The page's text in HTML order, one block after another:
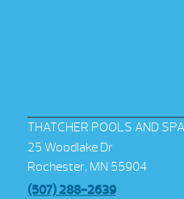
THATCHER POOLS AND
25 Woodlake Dr
Rochester, MN 55904
(507) 288-2639